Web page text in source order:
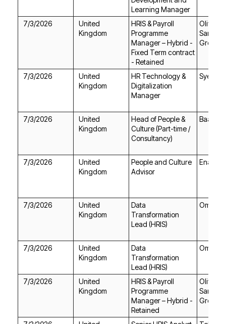
Learning Manager
7/3/2026
Kingdom
- Retained
Group
7/3/2026
Kingdom
Manager
Syensqo
7/3/2026
Kingdom
Consultancy)
Baa Bar
7/3/2026
Kingdom
Advisor
Enable
7/3/2026
Kingdom
Lead (HRIS)
Omni
7/3/2026
Kingdom
Lead (HRIS)
Omni
7/3/2026
Kingdom
Retained
Group